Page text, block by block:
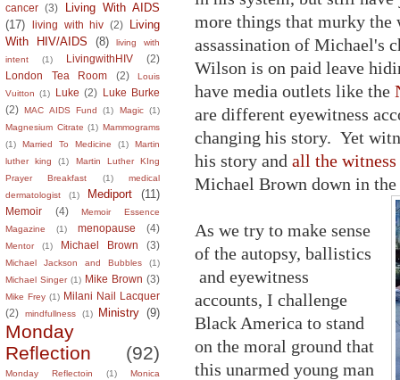
cancer (3)
Living With AIDS
(17)
living with hiv (2)
Living
With HIV/AIDS
(8)
living with
intent
(1) LivingwithHIV
(2)
London Tea Room
(2)
Louis
Vuitton (1) Luke (2) Luke Burke
(2) MAC AIDS Fund (1) Magic (1)
Magnesium Citrate (1) Mammograms
(1)
Married To Medicine (1)
Martin
luther king
(1)
Martin Luther KIng
Prayer Breakfast
(1)
medical
dermatologist
(1) Mediport (11)
Memoir (4)
Memoir Essence
Magazine
(1) menopause (4)
Mentor (1) Michael Brown (3)
Michael Jackson and Bubbles
(1)
Michael Singer (1) Mike Brown (3)
Mike Frey (1) Milani Nail Lacquer
(2)
mindfullness (1) Ministry (9)
Monday
Reflection
(92)
Monday Reflectoin (1)
Monica
more things that murky the
assassination of Michael's
Wilson is on paid leave
have media outlets like the
are different eyewitness
changing his story. Yet
his story and all the witness
Michael Brown down in
As we try to make sense
of the autopsy, ballistics
and eyewitness
accounts, I challenge
Black America to stand
on the moral ground that
this unarmed young man